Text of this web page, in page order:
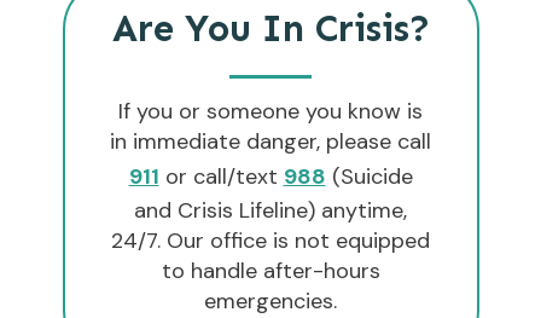
Are You In Crisis?
If you or someone you know is
in immediate danger, please call
911 or call/text 988 (Suicide
and Crisis Lifeline) anytime,
24/7. Our office is not equipped
to handle after-hours
emergencies.